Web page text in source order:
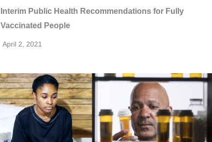
Interim Public Health Recommendations for Fully
Vaccinated People
April 2, 2021